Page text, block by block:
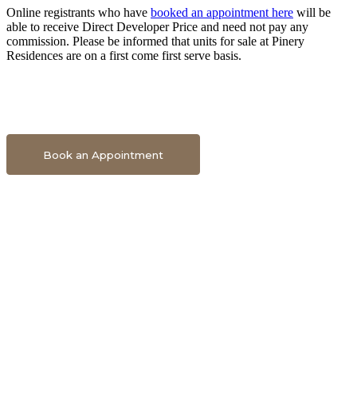
Online registrants who have booked an appointment here will be
able to receive Direct Developer Price and need not pay any
commission. Please be informed that units for sale at Pinery
Residences are on a first come first serve basis.
Book an Appointment